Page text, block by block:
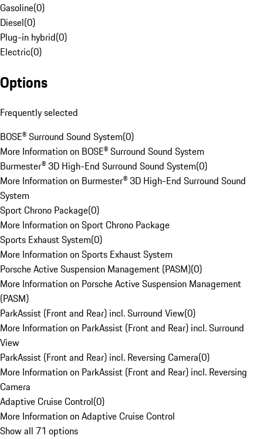
Gasoline(0)
Diesel(0)
Plug-in hybrid(0)
Electric(0)
Options
Frequently selected
BOSE® Surround Sound System(0)
More Information on BOSE® Surround Sound System
Burmester® 3D High-End Surround Sound System(0)
More Information on Burmester® 3D High-End Surround Sound
System
Sport Chrono Package(0)
More Information on Sport Chrono Package
Sports Exhaust System(0)
More Information on Sports Exhaust System
Porsche Active Suspension Management (PASM)(0)
More Information on Porsche Active Suspension Management
(PASM)
ParkAssist (Front and Rear) incl. Surround View(0)
More Information on ParkAssist (Front and Rear) incl. Surround
View
ParkAssist (Front and Rear) incl. Reversing Camera(0)
More Information on ParkAssist (Front and Rear) incl. Reversing
Camera
Adaptive Cruise Control(0)
More Information on Adaptive Cruise Control
Show all 71 options